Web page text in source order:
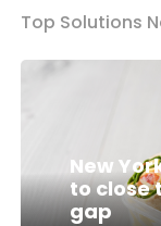
Top Solutions
New
to close
gap